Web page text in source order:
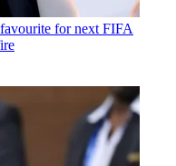
for next FIFA